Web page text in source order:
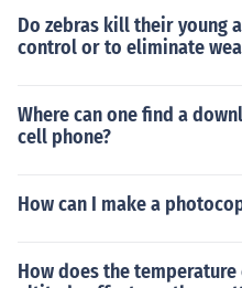
Do zebras kill their young
control or to eliminate
Where can one find a
cell phone?
How can I make a
How does the